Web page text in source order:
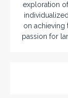
exploration
on achieving
passion for